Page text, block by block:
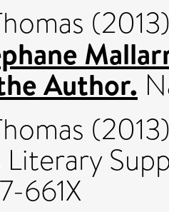
Author.
Literary
661X